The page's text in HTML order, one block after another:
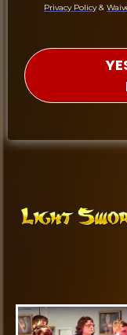
Privacy Policy&